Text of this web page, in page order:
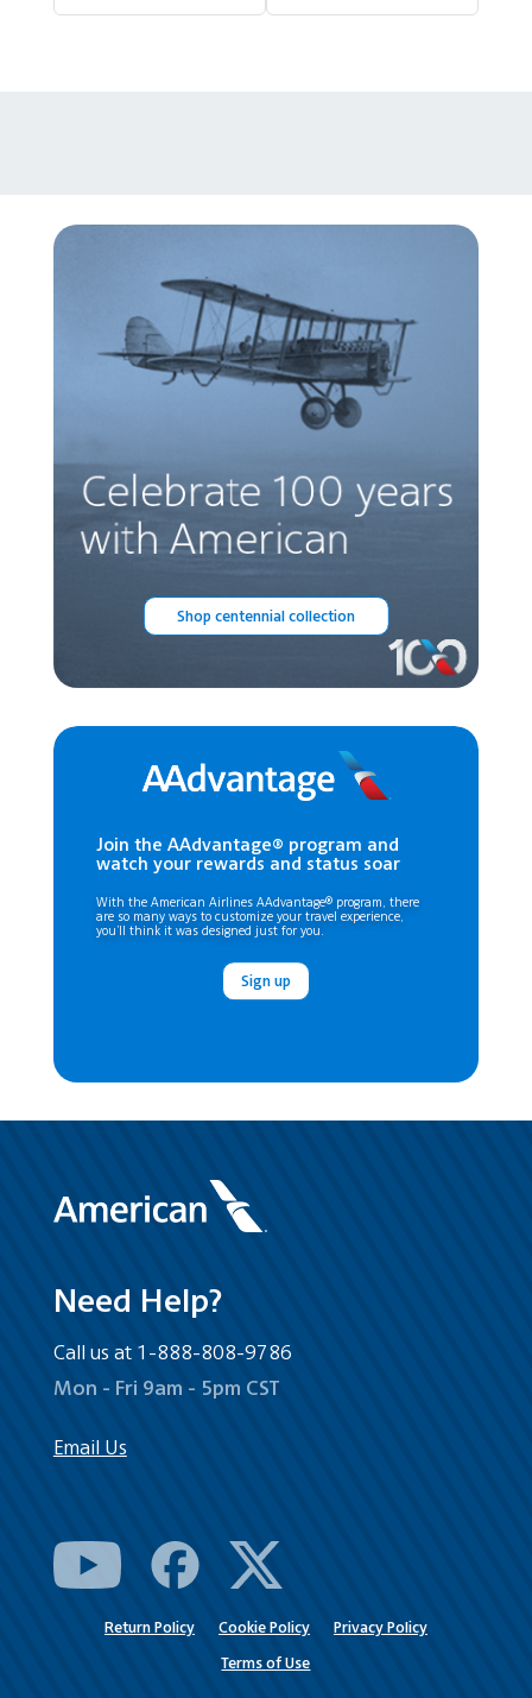
Shop centennial collection
Join the AAdvantage® program and
watch your rewards and status soar
With the American Airlines AAdvantage® program, there
are so many ways to customize your travel experience,
you’ll think it was designed just for you.
Sign up
Need Help?
Call us at 1-888-808-9786
Mon - Fri 9am - 5pm CST
Email Us
Return Policy Cookie Policy
Privacy Policy
Terms of Use